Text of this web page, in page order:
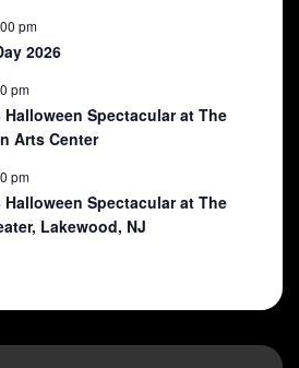
pm
2026
pm
Halloween Spectacular at The
Arts Center
pm
Halloween Spectacular at The
Lakewood, NJ